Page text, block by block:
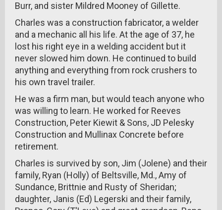
Burr, and sister Mildred Mooney of Gillette.
Charles was a construction fabricator, a welder
and a mechanic all his life. At the age of 37, he
lost his right eye in a welding accident but it
never slowed him down. He continued to build
anything and everything from rock crushers to
his own travel trailer.
He was a firm man, but would teach anyone who
was willing to learn. He worked for Reeves
Construction, Peter Kiewit & Sons, JD Pelesky
Construction and Mullinax Concrete before
retirement.
Charles is survived by son, Jim (Jolene) and their
family, Ryan (Holly) of Beltsville, Md., Amy of
Sundance, Brittnie and Rusty of Sheridan;
daughter, Janis (Ed) Legerski and their family,